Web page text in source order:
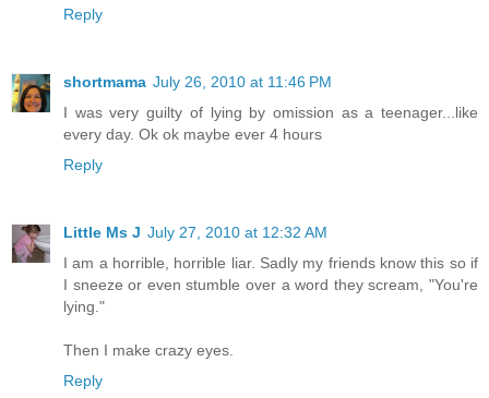
Reply
shortmama July 26, 2010 at 11:46 PM
I was very guilty of lying by omission as a teenager...like
every day. Ok ok maybe ever 4 hours
Reply
Little Ms J July 27, 2010 at 12:32 AM
I am a horrible, horrible liar. Sadly my friends know this so if
I sneeze or even stumble over a word they scream, "You're
lying."
Then I make crazy eyes.
Reply